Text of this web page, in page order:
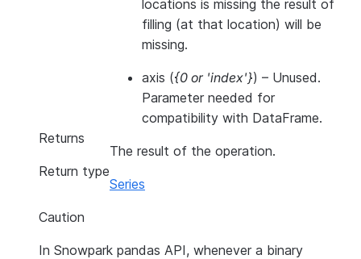
locations is missing the result of
filling (at that location) will be
missing.
axis ({0 or 'index'}) – Unused.
Parameter needed for
compatibility with DataFrame.
Returns
The result of the operation.
Return type
Series
Caution
In Snowpark pandas API, whenever a binary